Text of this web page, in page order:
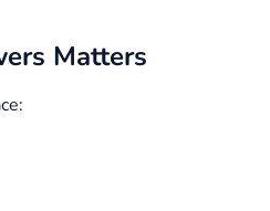
Matters